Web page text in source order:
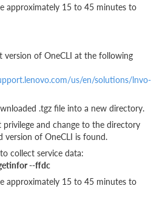
approximately 15 to 45 minutes to
version of OneCLI at the following
us/en/solutions/lnvo-
.tgz file into a new directory.
privilege and change to the directory
version of OneCLI is found.
collect service data:
--ffdc
approximately 15 to 45 minutes to